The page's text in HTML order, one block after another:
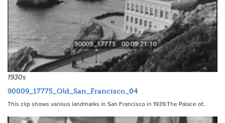
1930s
90009_17775_Old_San_Francisco_04
This clip shows various landmarks in San Francisco in 1939.The Palace of…